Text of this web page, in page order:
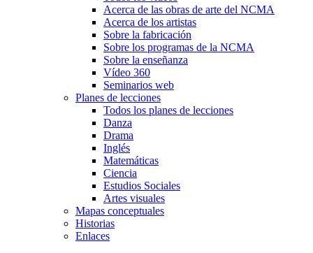
Acerca de las obras de arte del NCMA
Acerca de los artistas
Sobre la fabricación
Sobre los programas de la NCMA
Sobre la enseñanza
Vídeo 360
Seminarios web
Planes de lecciones
Todos los planes de lecciones
Danza
Drama
Inglés
Matemáticas
Ciencia
Estudios Sociales
Artes visuales
Mapas conceptuales
Historias
Enlaces